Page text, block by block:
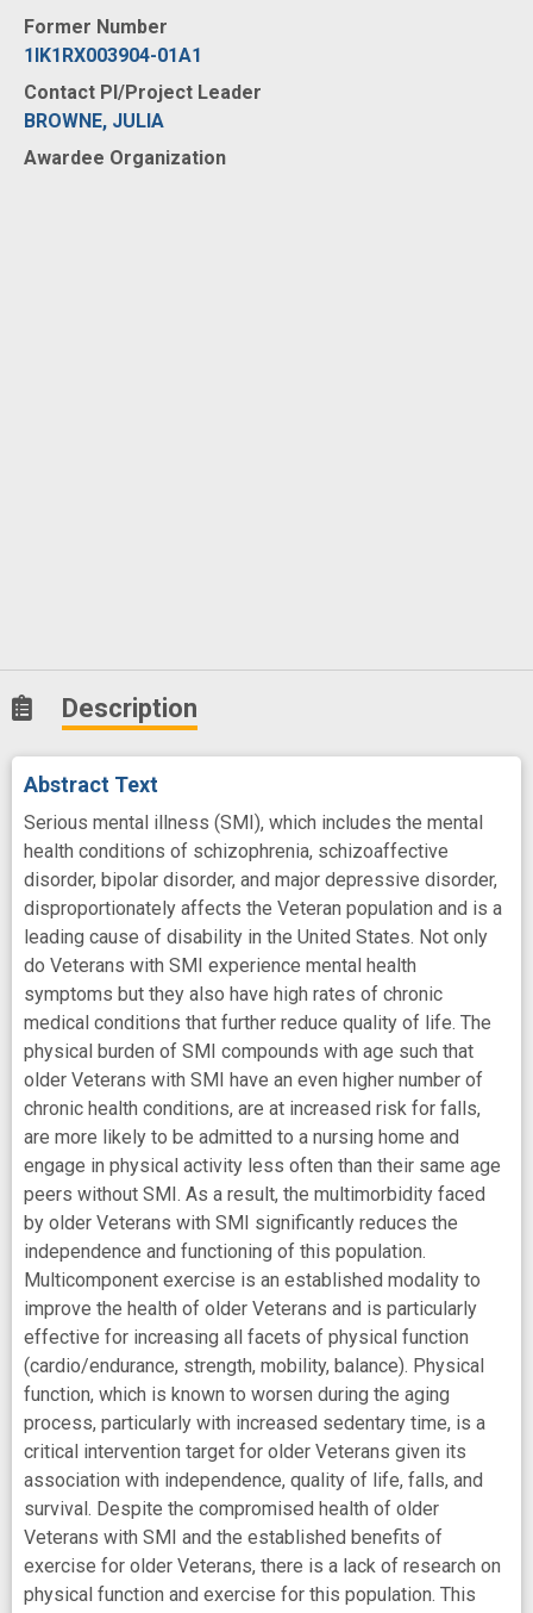
Former Number
1IK1RX003904-01A1
Contact PI/Project Leader
BROWNE, JULIA
Awardee Organization
Description
Abstract Text
Serious mental illness (SMI), which includes the mental
health conditions of schizophrenia, schizoaffective
disorder, bipolar disorder, and major depressive disorder,
disproportionately affects the Veteran population and is a
leading cause of disability in the United States. Not only
do Veterans with SMI experience mental health
symptoms but they also have high rates of chronic
medical conditions that further reduce quality of life. The
physical burden of SMI compounds with age such that
older Veterans with SMI have an even higher number of
chronic health conditions, are at increased risk for falls,
are more likely to be admitted to a nursing home and
engage in physical activity less often than their same age
peers without SMI. As a result, the multimorbidity faced
by older Veterans with SMI significantly reduces the
independence and functioning of this population.
Multicomponent exercise is an established modality to
improve the health of older Veterans and is particularly
effective for increasing all facets of physical function
(cardio/endurance, strength, mobility, balance). Physical
function, which is known to worsen during the aging
process, particularly with increased sedentary time, is a
critical intervention target for older Veterans given its
association with independence, quality of life, falls, and
survival. Despite the compromised health of older
Veterans with SMI and the established benefits of
exercise for older Veterans, there is a lack of research on
physical function and exercise for this population. This